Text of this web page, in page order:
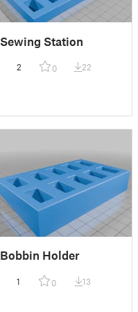
Sewing Station
2 0 22
Bobbin Holder
1 0 13